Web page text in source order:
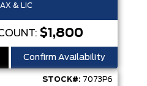
& LIC
$1,800
Confirm Availability
STOCK#: 7073P6